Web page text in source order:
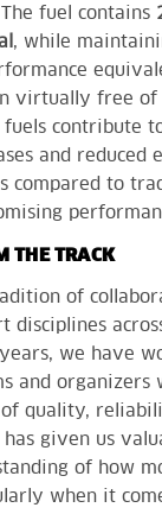
fuel contains
, while
virtually free of
fuels contribute
and reduced
compared to
THE TRACK
of
disciplines
we have
and organizers
of quality,
given us
of how
when it